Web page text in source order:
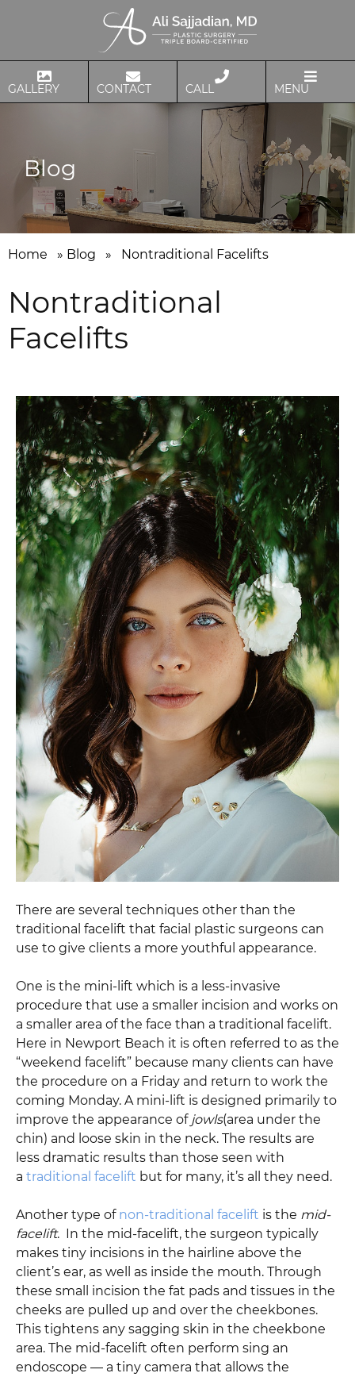
GALLERY CONTACT CALL MENU
Blog
Home » Blog » Nontraditional Facelifts
Nontraditional
Facelifts
There are several techniques other than the
traditional facelift that facial plastic surgeons can
use to give clients a more youthful appearance.
One is the mini-lift which is a less-invasive
procedure that use a smaller incision and works on
a smaller area of the face than a traditional facelift.
Here in Newport Beach it is often referred to as the
“weekend facelift” because many clients can have
the procedure on a Friday and return to work the
coming Monday. A mini-lift is designed primarily to
improve the appearance of jowls(area under the
chin) and loose skin in the neck. The results are
less dramatic results than those seen with
a traditional facelift but for many, it’s all they need.
Another type of non-traditional facelift is the mid-
facelift. In the mid-facelift, the surgeon typically
makes tiny incisions in the hairline above the
client’s ear, as well as inside the mouth. Through
these small incision the fat pads and tissues in the
cheeks are pulled up and over the cheekbones.
This tightens any sagging skin in the cheekbone
area. The mid-facelift often perform sing an
endoscope — a tiny camera that allows the